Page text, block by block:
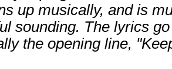
up musically, and is
sounding. The lyrics
the opening line,